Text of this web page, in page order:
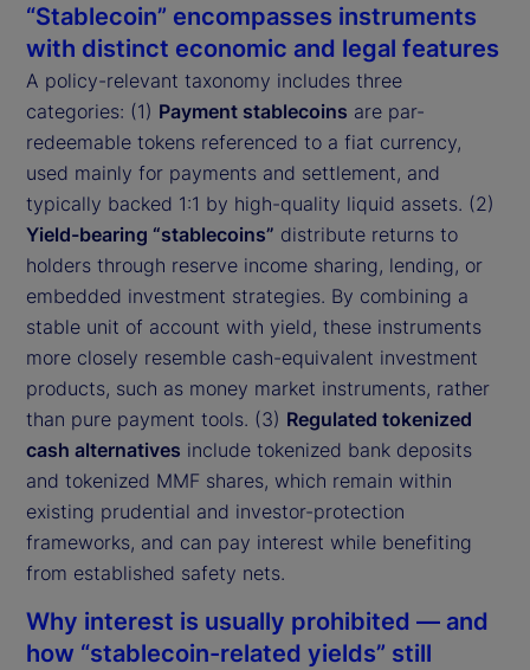
“Stablecoin” encompasses instruments
with distinct economic and legal features
A policy-relevant taxonomy includes three
categories: (1) Payment stablecoins are par-
redeemable tokens referenced to a fiat currency,
used mainly for payments and settlement, and
typically backed 1:1 by high-quality liquid assets. (2)
Yield-bearing “stablecoins” distribute returns to
holders through reserve income sharing, lending, or
embedded investment strategies. By combining a
stable unit of account with yield, these instruments
more closely resemble cash-equivalent investment
products, such as money market instruments, rather
than pure payment tools. (3) Regulated tokenized
cash alternatives include tokenized bank deposits
and tokenized MMF shares, which remain within
existing prudential and investor-protection
frameworks, and can pay interest while benefiting
from established safety nets.
Why interest is usually prohibited — and
how “stablecoin-related yields” still